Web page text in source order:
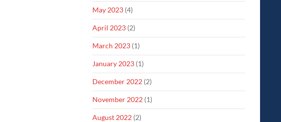
May 2023 (4)
April 2023 (2)
March 2023 (1)
January 2023 (1)
December 2022 (2)
November 2022 (1)
August 2022 (2)